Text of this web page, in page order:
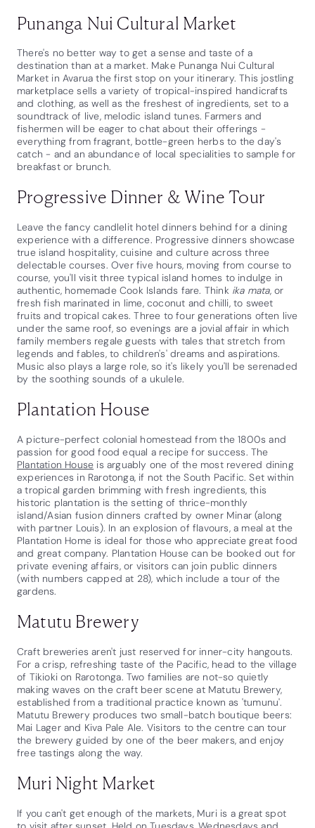
Punanga Nui Cultural Market
There's no better way to get a sense and taste of a
destination than at a market. Make Punanga Nui Cultural
Market in Avarua the first stop on your itinerary. This jostling
marketplace sells a variety of tropical-inspired handicrafts
and clothing, as well as the freshest of ingredients, set to a
soundtrack of live, melodic island tunes. Farmers and
fishermen will be eager to chat about their offerings -
everything from fragrant, bottle-green herbs to the day's
catch - and an abundance of local specialities to sample for
breakfast or brunch.
Progressive Dinner & Wine Tour
Leave the fancy candlelit hotel dinners behind for a dining
experience with a difference. Progressive dinners showcase
true island hospitality, cuisine and culture across three
delectable courses. Over five hours, moving from course to
course, you'll visit three typical island homes to indulge in
authentic, homemade Cook Islands fare. Think ika mata, or
fresh fish marinated in lime, coconut and chilli, to sweet
fruits and tropical cakes. Three to four generations often live
under the same roof, so evenings are a jovial affair in which
family members regale guests with tales that stretch from
legends and fables, to children's' dreams and aspirations.
Music also plays a large role, so it's likely you'll be serenaded
by the soothing sounds of a ukulele.
Plantation House
A picture-perfect colonial homestead from the 1800s and
passion for good food equal a recipe for success. The
Plantation House is arguably one of the most revered dining
experiences in Rarotonga, if not the South Pacific. Set within
a tropical garden brimming with fresh ingredients, this
historic plantation is the setting of thrice-monthly
island/Asian fusion dinners crafted by owner Minar (along
with partner Louis). In an explosion of flavours, a meal at the
Plantation Home is ideal for those who appreciate great food
and great company. Plantation House can be booked out for
private evening affairs, or visitors can join public dinners
(with numbers capped at 28), which include a tour of the
gardens.
Matutu Brewery
Craft breweries aren't just reserved for inner-city hangouts.
For a crisp, refreshing taste of the Pacific, head to the village
of Tikioki on Rarotonga. Two families are not-so quietly
making waves on the craft beer scene at Matutu Brewery,
established from a traditional practice known as 'tumunu'.
Matutu Brewery produces two small-batch boutique beers:
Mai Lager and Kiva Pale Ale. Visitors to the centre can tour
the brewery guided by one of the beer makers, and enjoy
free tastings along the way.
Muri Night Market
If you can't get enough of the markets, Muri is a great spot